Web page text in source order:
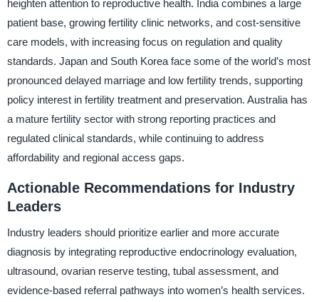
heighten attention to reproductive health. India combines a large
patient base, growing fertility clinic networks, and cost-sensitive
care models, with increasing focus on regulation and quality
standards. Japan and South Korea face some of the world’s most
pronounced delayed marriage and low fertility trends, supporting
policy interest in fertility treatment and preservation. Australia has
a mature fertility sector with strong reporting practices and
regulated clinical standards, while continuing to address
affordability and regional access gaps.
Actionable Recommendations for Industry
Leaders
Industry leaders should prioritize earlier and more accurate
diagnosis by integrating reproductive endocrinology evaluation,
ultrasound, ovarian reserve testing, tubal assessment, and
evidence-based referral pathways into women’s health services.